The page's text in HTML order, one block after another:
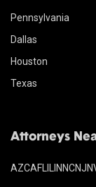
Pennsylvania
Dallas
Houston
Texas
Attorneys
AZCAFL IL INNCNJ